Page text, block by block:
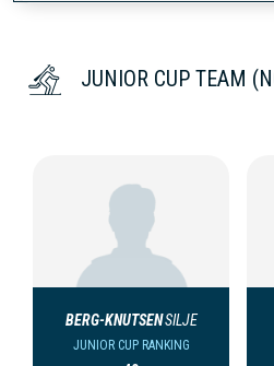
JUNIOR CUP TEAM
BERG-KNUTSENSILJE
JUNIOR CUP RANKING